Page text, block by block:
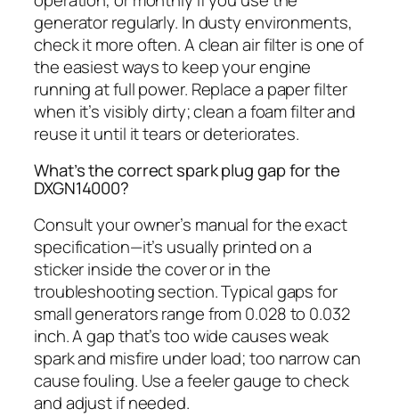
generator regularly. In dusty environments,
check it more often. A clean air filter is one of
the easiest ways to keep your engine
running at full power. Replace a paper filter
when it’s visibly dirty; clean a foam filter and
reuse it until it tears or deteriorates.
What’s the correct spark plug gap for the
DXGN14000?
Consult your owner’s manual for the exact
specification—it’s usually printed on a
sticker inside the cover or in the
troubleshooting section. Typical gaps for
small generators range from 0.028 to 0.032
inch. A gap that’s too wide causes weak
spark and misfire under load; too narrow can
cause fouling. Use a feeler gauge to check
and adjust if needed.